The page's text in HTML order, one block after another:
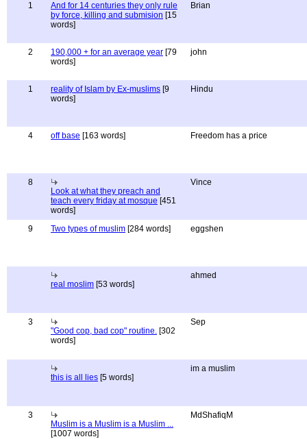
1
And for 14 centuries they only rule
by force, killing and submision [15
words]
Brian
2 190,000 + for an average year [79
words]
john
1 reality of Islam by Ex-muslims [9
words]
Hindu
4 off base [163 words] Freedom has a price
8
Look at what they preach and
teach every friday at mosque [451
words]
Vince
9 Two types of muslim [284 words] eggshen
real moslim [53 words]
ahmed
3
"Good cop, bad cop" routine. [302
words]
Sep
this is all lies [5 words]
im a muslim
3
Muslim is a Muslim is a Muslim ...
[1007 words]
MdShafiqM